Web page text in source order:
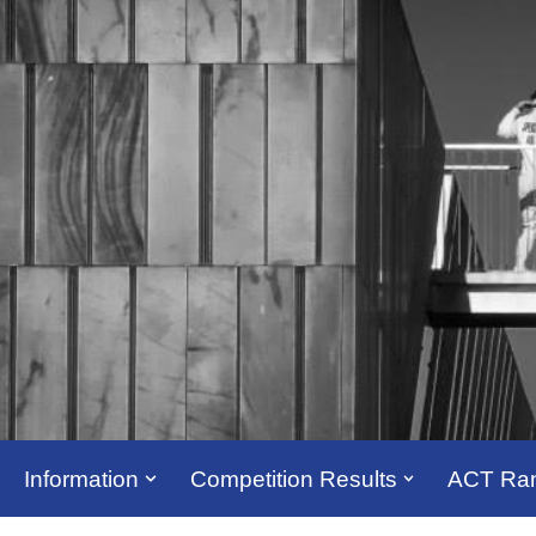
Information Competition Results ACT